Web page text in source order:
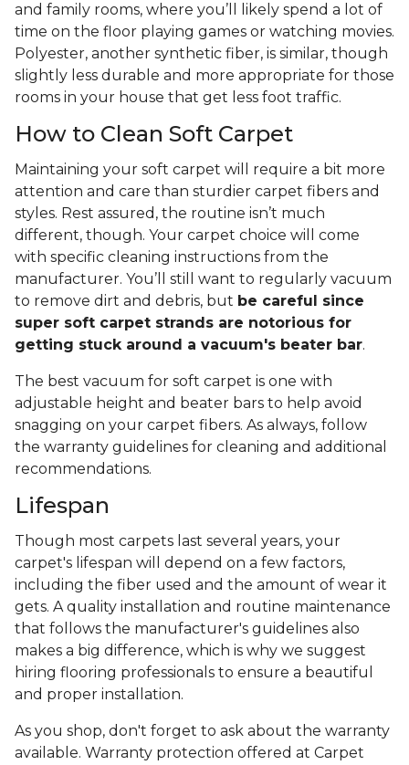
and family rooms, where you’ll likely spend a lot of
time on the floor playing games or watching movies.
Polyester, another synthetic fiber, is similar, though
slightly less durable and more appropriate for those
rooms in your house that get less foot traffic.
How to Clean Soft Carpet
Maintaining your soft carpet will require a bit more
attention and care than sturdier carpet fibers and
styles. Rest assured, the routine isn’t much
different, though. Your carpet choice will come
with specific cleaning instructions from the
manufacturer. You’ll still want to regularly vacuum
to remove dirt and debris, but be careful since
super soft carpet strands are notorious for
getting stuck around a vacuum's beater bar.
The best vacuum for soft carpet is one with
adjustable height and beater bars to help avoid
snagging on your carpet fibers. As always, follow
the warranty guidelines for cleaning and additional
recommendations.
Lifespan
Though most carpets last several years, your
carpet's lifespan will depend on a few factors,
including the fiber used and the amount of wear it
gets. A quality installation and routine maintenance
that follows the manufacturer's guidelines also
makes a big difference, which is why we suggest
hiring flooring professionals to ensure a beautiful
and proper installation.
As you shop, don't forget to ask about the warranty
available. Warranty protection offered at Carpet